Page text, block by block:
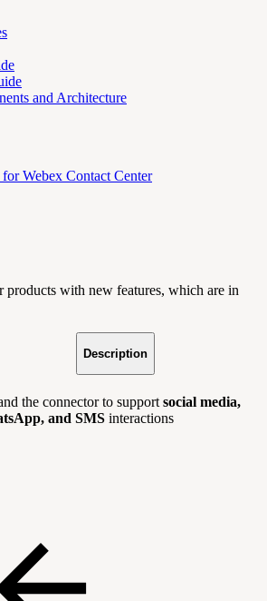
and Architecture
Webex Contact Center
products with new features, which are in
Description
the connector to support social media,
and SMS interactions